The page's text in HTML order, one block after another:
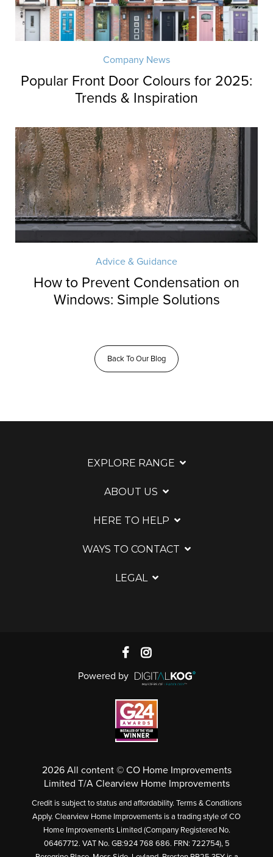
Company News
Popular Front Door Colours for 2025:
Trends & Inspiration
Advice & Guidance
How to Prevent Condensation on
Windows: Simple Solutions
Back To Our Blog
EXPLORE RANGE
ABOUT US
HERE TO HELP
WAYS TO CONTACT
LEGAL
Powered by
2026 All content © CO Home Improvements
Limited T/A Clearview Home Improvements
Credit is subject to status and affordability. Terms & Conditions
Apply. Clearview Home Improvements is a trading style of CO
Home Improvements Limited (Company Registered No.
06467712. VAT No. GB:924 768 686. FRN: 722754), 5